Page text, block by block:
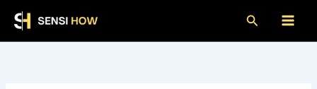
content
Search